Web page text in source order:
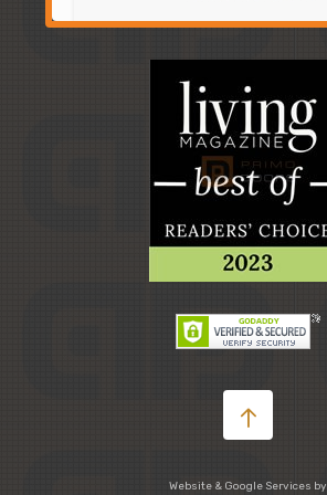
Website & Google Services by